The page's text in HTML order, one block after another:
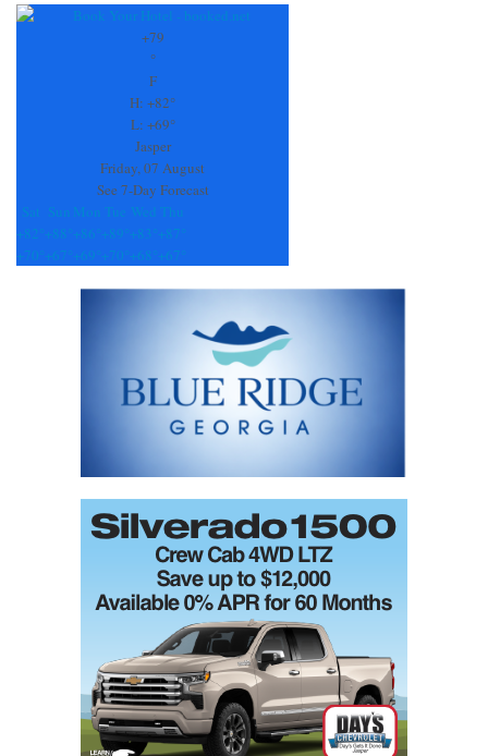
Contact
+79
°
F
H: +82°
L: +69°
Jasper
Friday, 07 August
See 7-Day Forecast
Sat Sun Mon Tue Wed Thu
+82° +88° +86° +89° +83° +87°
+70° +67° +69° +70° +68° +67°